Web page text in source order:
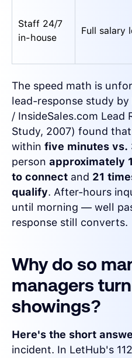
Staff 24/7
in-house
Full salary
The speed math is
lead-response study
/ InsideSales.com Lead
Study, 2007) found
within five minutes vs.
person approximately
to connect and 21
qualify. After-hours
until morning — well
response still converts.
Why do so
managers
showings?
Here's the short
incident. In LetHub's